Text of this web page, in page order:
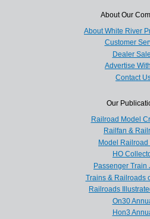
About Our
About White River
Customer
Dealer
Advertise
Contact
Our
Railroad Model
Railfan &
Model Railroad
HO
Passenger Train
Trains & Railroads
Railroads
On30
Hon3